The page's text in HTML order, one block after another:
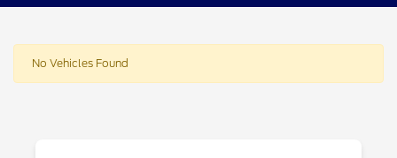
No Vehicles Found